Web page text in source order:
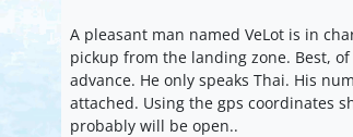
A pleasant man named VeLot is in
pickup from the landing zone. Best,
advance. He only speaks Thai. His
attached. Using the gps coordinates
probably will be open..